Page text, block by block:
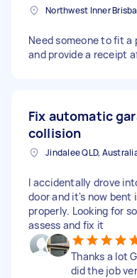
Need someone to fit a
and provide a receipt
Fix automatic
collision
Jindalee QLD,
l accidentally drove
door and it's now bent
properly. Looking for
assess and fix it
Thanks a lot
did the job